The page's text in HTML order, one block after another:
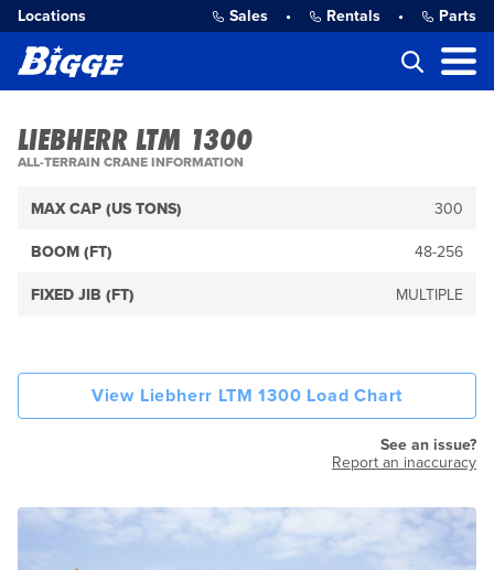
Locations Sales • Rentals • Parts
LIEBHERR LTM 1300
ALL-TERRAIN CRANE INFORMATION
MAX CAP (US TONS) 300
BOOM (FT) 48-256
FIXED JIB (FT) MULTIPLE
View Liebherr LTM 1300 Load Chart
See an issue?
Report an inaccuracy